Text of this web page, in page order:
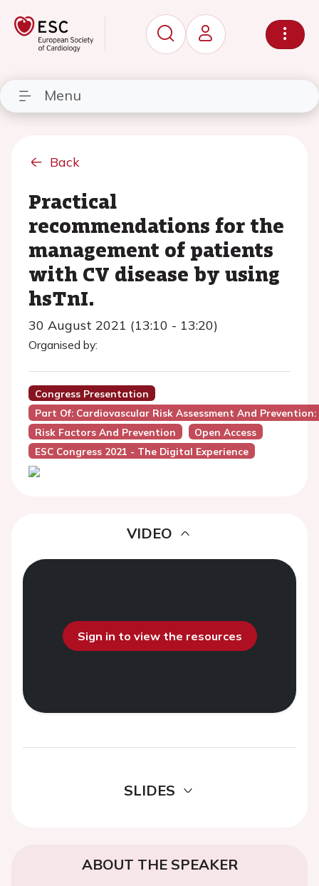
Menu
Back
Practical
recommendations for the
management of patients
with CV disease by using
hsTnI.
30 August 2021 (13:10 - 13:20)
Organised by:
Congress Presentation
Part Of: Cardiovascular Risk Assessment And
Risk Factors And Prevention
Open Access
ESC Congress 2021 - The Digital Experience
VIDEO
Sign in to view the resources
SLIDES
ABOUT THE SPEAKER